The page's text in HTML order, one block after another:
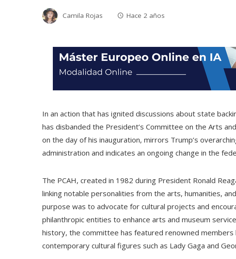
Camila Rojas Hace 2 años
In an action that has ignited discussions about state
has disbanded the President’s Committee on the Arts
on the day of his inauguration, mirrors Trump’s
administration and indicates an ongoing change in the
The PCAH, created in 1982 during President Ronald
linking notable personalities from the arts, humanities,
purpose was to advocate for cultural projects and
philanthropic entities to enhance arts and museum
history, the committee has featured renowned members
contemporary cultural figures such as Lady Gaga and